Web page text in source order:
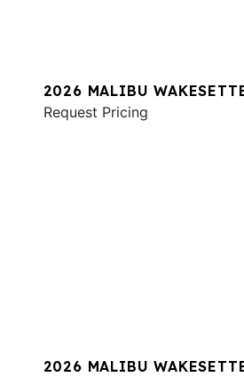
2026 MALIBU
Request Pricing
2026 MALIBU